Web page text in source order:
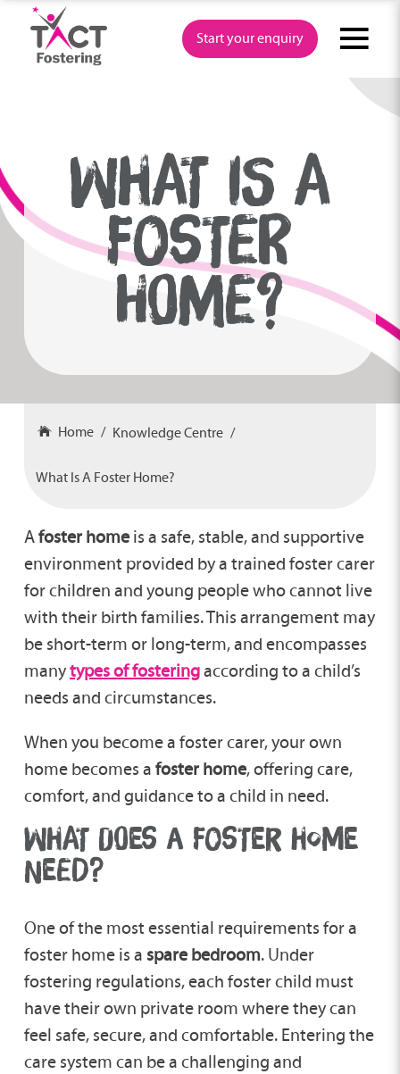
content
Start your enquiry
WHAT IS A
FOSTER
HOME?
Home Knowledge Centre
What Is A Foster Home?
Afoster homeis a safe, stable, and supportive
environment provided by a trained foster carer
for children and young people who cannot live
with their birth families. This arrangement may
be short-term or long-term, and encompasses
manytypes of fosteringaccording to a child’s
needs and circumstances.
When you become a foster carer, your own
home becomes a foster home, offering care,
comfort, and guidance to a child in need.
WHAT DOES A FOSTER HOME
NEED?
One of the most essential requirements for a
foster home is a spare bedroom. Under
fostering regulations, each foster child must
have their own private room where they can
feel safe, secure, and comfortable. Entering the
care system can be a challenging and